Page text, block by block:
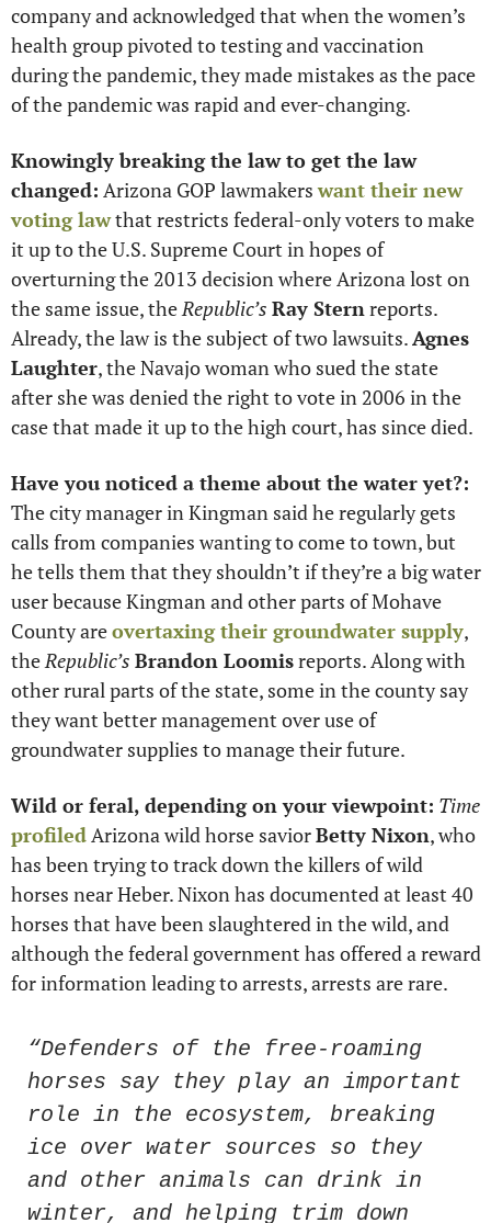
company and acknowledged that when the women’s
health group pivoted to testing and vaccination
during the pandemic, they made mistakes as the pace
of the pandemic was rapid and ever-changing.
Knowingly breaking the law to get the law
changed: Arizona GOP lawmakers want their new
voting law that restricts federal-only voters to make
it up to the U.S. Supreme Court in hopes of
overturning the 2013 decision where Arizona lost on
the same issue, the Republic’s Ray Stern reports.
Already, the law is the subject of two lawsuits. Agnes
Laughter, the Navajo woman who sued the state
after she was denied the right to vote in 2006 in the
case that made it up to the high court, has since died.
Have you noticed a theme about the water yet?:
The city manager in Kingman said he regularly gets
calls from companies wanting to come to town, but
he tells them that they shouldn’t if they’re a big water
user because Kingman and other parts of Mohave
County are overtaxing their groundwater supply,
the Republic’s Brandon Loomis reports. Along with
other rural parts of the state, some in the county say
they want better management over use of
groundwater supplies to manage their future.
Wild or feral, depending on your viewpoint:
Time
profiled Arizona wild horse savior Betty Nixon, who
has been trying to track down the killers of wild
horses near Heber. Nixon has documented at least 40
horses that have been slaughtered in the wild, and
although the federal government has offered a reward
for information leading to arrests, arrests are rare.
“Defenders of the free-roaming
horses say they play an important
role in the ecosystem, breaking
ice over water sources so they
and other animals can drink in
winter, and helping trim down